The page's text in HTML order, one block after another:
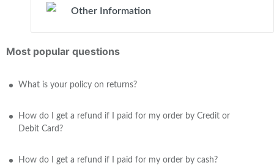
Other Information
Most popular questions
What is your policy on returns?
How do I get a refund if I paid for my order by Credit or
Debit Card?
How do I get a refund if I paid for my order by cash?